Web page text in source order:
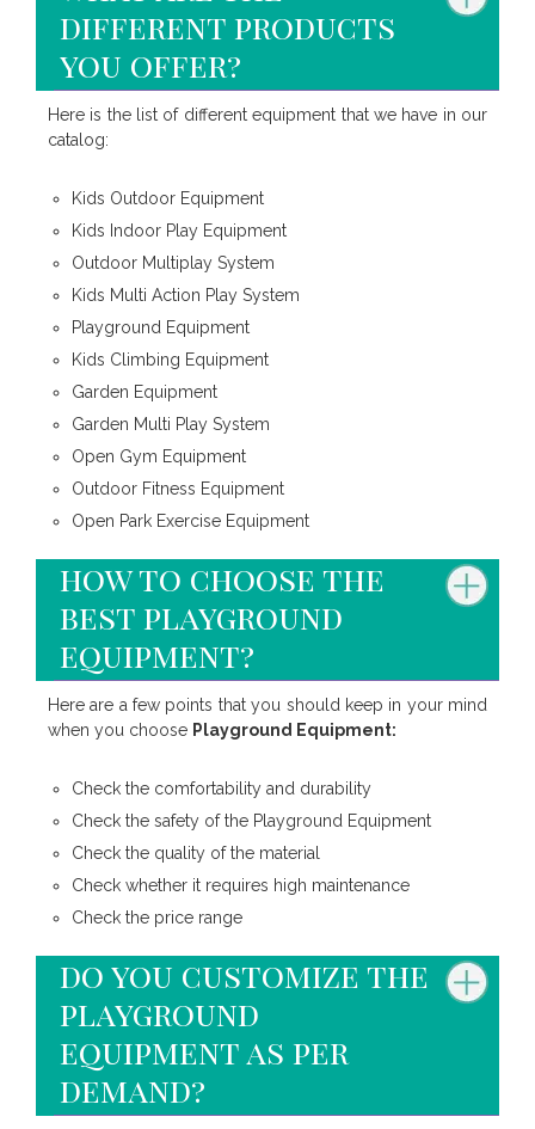
different products
you offer?
Here is the list of different equipment that we have in our
catalog:
Kids Outdoor Equipment
Kids Indoor Play Equipment
Outdoor Multiplay System
Kids Multi Action Play System
Playground Equipment
Kids Climbing Equipment
Garden Equipment
Garden Multi Play System
Open Gym Equipment
Outdoor Fitness Equipment
Open Park Exercise Equipment
how to choose the
best playground
equipment?
Here are a few points that you should keep in your mind
when you choose Playground Equipment:
Check the comfortability and durability
Check the safety of the Playground Equipment
Check the quality of the material
Check whether it requires high maintenance
Check the price range
do you customize the
playground
equipment as per
demand?